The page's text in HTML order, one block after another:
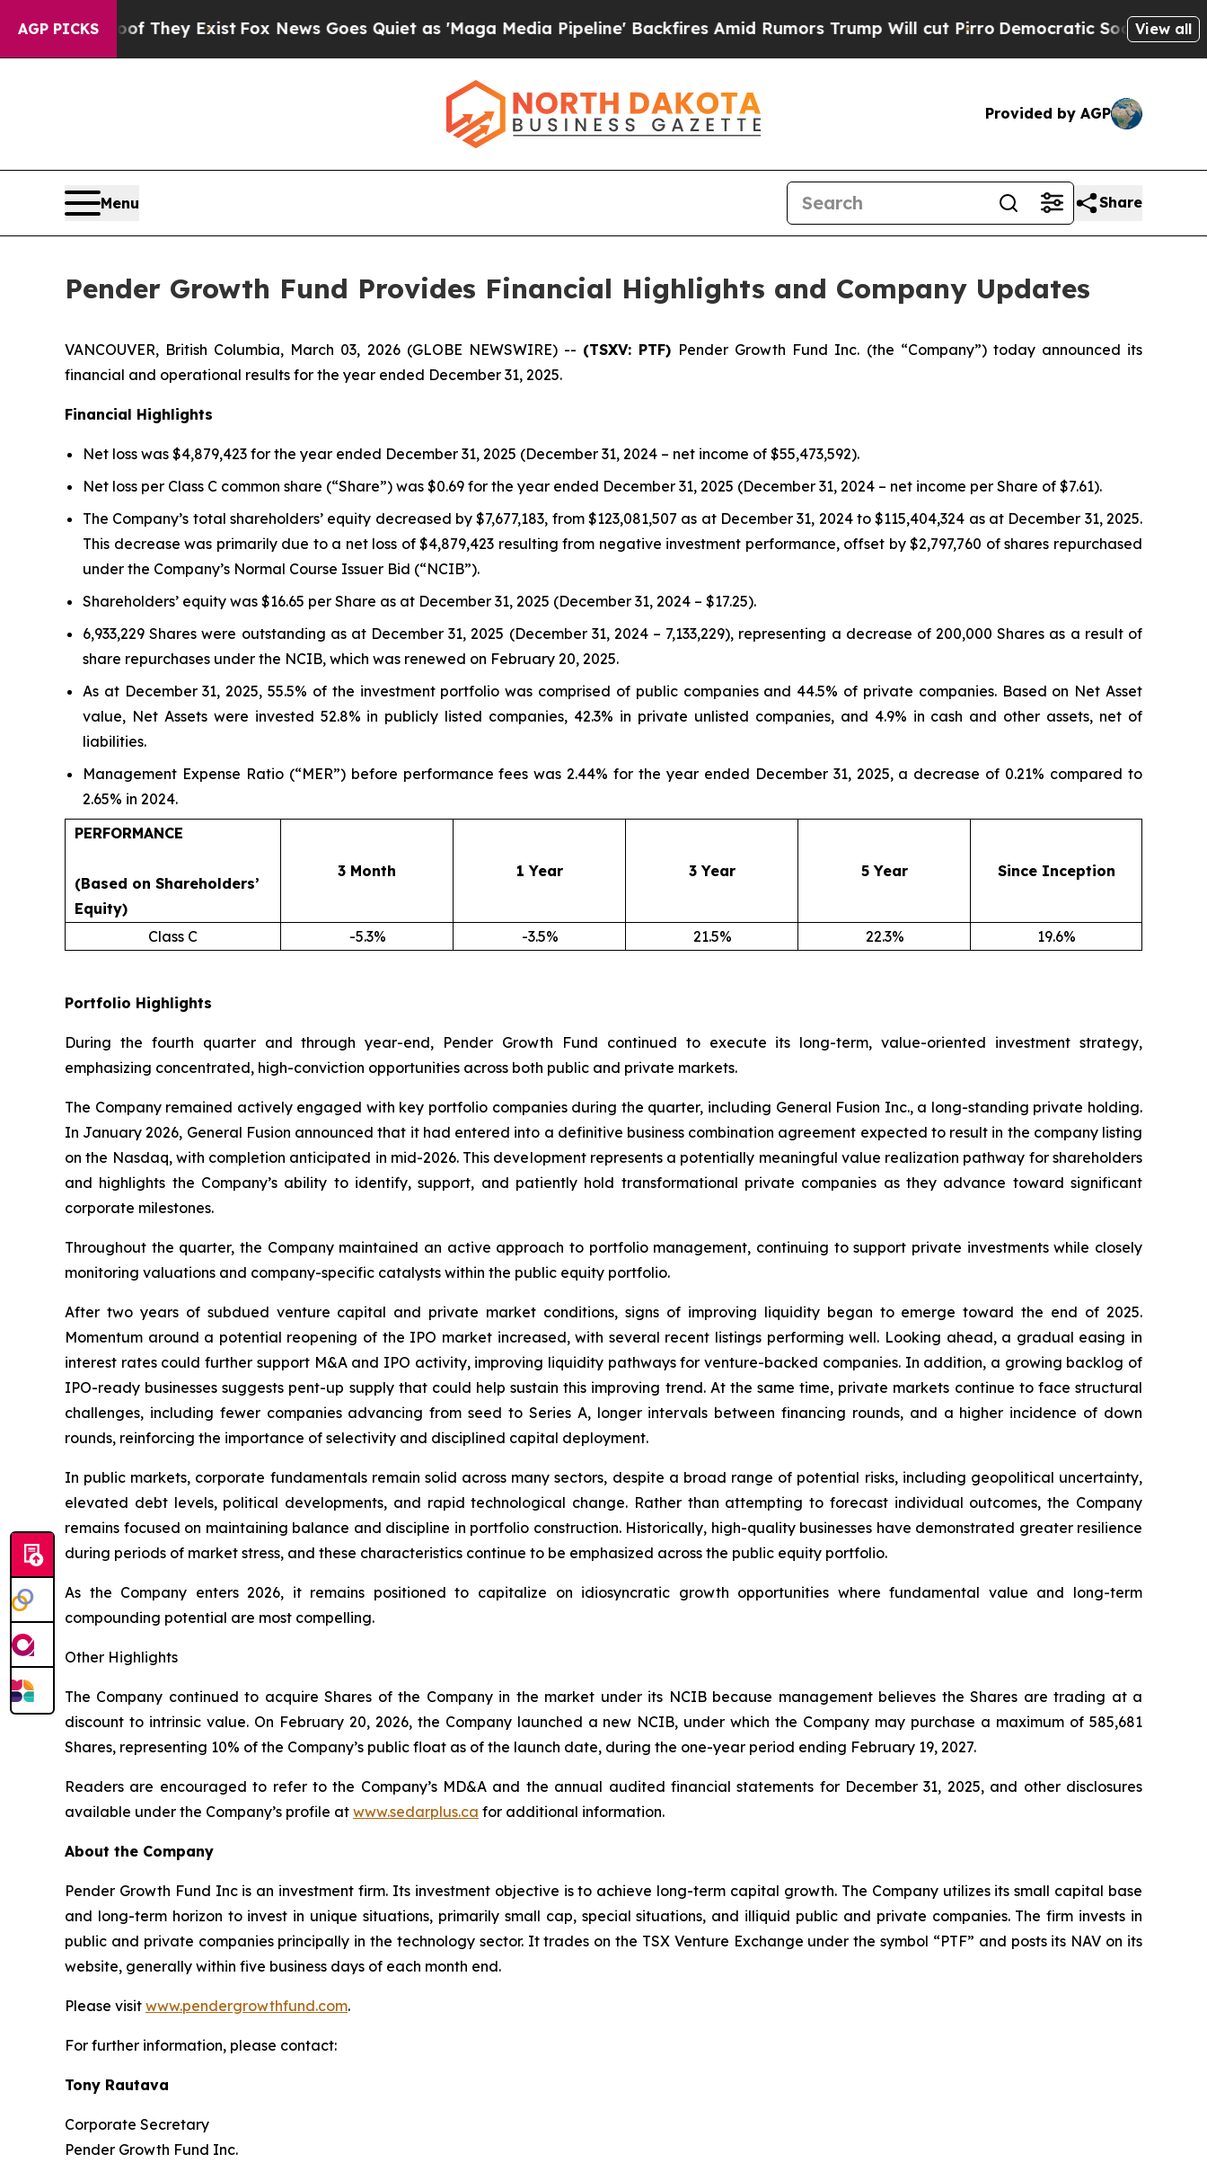
AGP PICKS
They ExistFox News Goes Quiet as 'Maga Media Pipeline' Backfires Amid Rumors Trump Will cut PirroDemocratic Socialists of America
View all
Provided by AGP
Menu Share
Pender Growth Fund Provides Financial Highlights and Company Updates
VANCOUVER, British Columbia, March 03, 2026 (GLOBE NEWSWIRE) -- (TSXV: PTF) Pender Growth Fund Inc. (the “Company”) today announced its
financial and operational results for the year ended December 31, 2025.
Financial Highlights
Net loss was $4,879,423 for the year ended December 31, 2025 (December 31, 2024 – net income of $55,473,592).
Net loss per Class C common share (“Share”) was $0.69 for the year ended December 31, 2025 (December 31, 2024 – net income per Share of $7.61).
The Company’s total shareholders’ equity decreased by $7,677,183, from $123,081,507 as at December 31, 2024 to $115,404,324 as at December 31, 2025.
This decrease was primarily due to a net loss of $4,879,423 resulting from negative investment performance, offset by $2,797,760 of shares repurchased
under the Company’s Normal Course Issuer Bid (“NCIB”).
Shareholders’ equity was $16.65 per Share as at December 31, 2025 (December 31, 2024 – $17.25).
6,933,229 Shares were outstanding as at December 31, 2025 (December 31, 2024 – 7,133,229), representing a decrease of 200,000 Shares as a result of
share repurchases under the NCIB, which was renewed on February 20, 2025.
As at December 31, 2025, 55.5% of the investment portfolio was comprised of public companies and 44.5% of private companies. Based on Net Asset
value, Net Assets were invested 52.8% in publicly listed companies, 42.3% in private unlisted companies, and 4.9% in cash and other assets, net of
liabilities.
Management Expense Ratio (“MER”) before performance fees was 2.44% for the year ended December 31, 2025, a decrease of 0.21% compared to
2.65% in 2024.
PERFORMANCE
(Based on Shareholders’
Equity)
3 Month 1 Year 3 Year 5 Year Since Inception
Class C -5.3% -3.5% 21.5% 22.3% 19.6%
Portfolio Highlights
During the fourth quarter and through year-end, Pender Growth Fund continued to execute its long-term, value-oriented investment strategy,
emphasizing concentrated, high-conviction opportunities across both public and private markets.
The Company remained actively engaged with key portfolio companies during the quarter, including General Fusion Inc., a long-standing private holding.
In January 2026, General Fusion announced that it had entered into a definitive business combination agreement expected to result in the company listing
on the Nasdaq, with completion anticipated in mid-2026. This development represents a potentially meaningful value realization pathway for shareholders
and highlights the Company’s ability to identify, support, and patiently hold transformational private companies as they advance toward significant
corporate milestones.
Throughout the quarter, the Company maintained an active approach to portfolio management, continuing to support private investments while closely
monitoring valuations and company-specific catalysts within the public equity portfolio.
After two years of subdued venture capital and private market conditions, signs of improving liquidity began to emerge toward the end of 2025.
Momentum around a potential reopening of the IPO market increased, with several recent listings performing well. Looking ahead, a gradual easing in
interest rates could further support M&A and IPO activity, improving liquidity pathways for venture-backed companies. In addition, a growing backlog of
IPO-ready businesses suggests pent-up supply that could help sustain this improving trend. At the same time, private markets continue to face structural
challenges, including fewer companies advancing from seed to Series A, longer intervals between financing rounds, and a higher incidence of down
rounds, reinforcing the importance of selectivity and disciplined capital deployment.
In public markets, corporate fundamentals remain solid across many sectors, despite a broad range of potential risks, including geopolitical uncertainty,
elevated debt levels, political developments, and rapid technological change. Rather than attempting to forecast individual outcomes, the Company
remains focused on maintaining balance and discipline in portfolio construction. Historically, high-quality businesses have demonstrated greater resilience
during periods of market stress, and these characteristics continue to be emphasized across the public equity portfolio.
As the Company enters 2026, it remains positioned to capitalize on idiosyncratic growth opportunities where fundamental value and long-term
compounding potential are most compelling.
Other Highlights
The Company continued to acquire Shares of the Company in the market under its NCIB because management believes the Shares are trading at a
discount to intrinsic value. On February 20, 2026, the Company launched a new NCIB, under which the Company may purchase a maximum of 585,681
Shares, representing 10% of the Company’s public float as of the launch date, during the one-year period ending February 19, 2027.
Readers are encouraged to refer to the Company’s MD&A and the annual audited financial statements for December 31, 2025, and other disclosures
available under the Company’s profile at www.sedarplus.ca for additional information.
About the Company
Pender Growth Fund Inc is an investment firm. Its investment objective is to achieve long-term capital growth. The Company utilizes its small capital base
and long-term horizon to invest in unique situations, primarily small cap, special situations, and illiquid public and private companies. The firm invests in
public and private companies principally in the technology sector. It trades on the TSX Venture Exchange under the symbol “PTF” and posts its NAV on its
website, generally within five business days of each month end.
Please visit www.pendergrowthfund.com.
For further information, please contact:
Tony Rautava
Corporate Secretary
Pender Growth Fund Inc.